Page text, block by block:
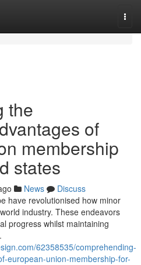
the
of
membership
states
News
Discuss
have revolutionised how minor
industry. These endeavors
progress whilst maintaining
62358535/comprehending-
european-union-membership-for-